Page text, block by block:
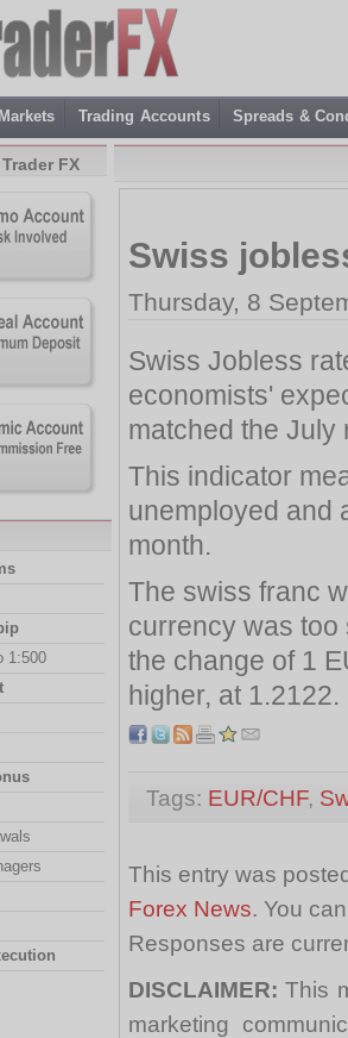
Markets Trading Accounts Spreads &
Swiss
Thursday, 8
Swiss Jobless
economists'
matched the July
This indicator
unemployed and
month.
The swiss franc
currency was too
the change of 1
higher, at 1.2122.
Tags: EUR/CHF,
This entry was
Forex News. You
Responses are
DISCLAIMER:This
marketing
FX
1:500